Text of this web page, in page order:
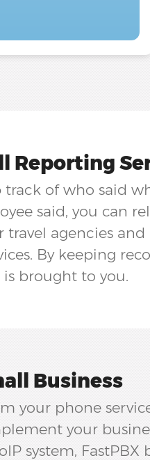
Reporting
track of who said
said, you can
travel agencies
By keeping
is brought to you.
Business
your phone
your
system, FastPBX